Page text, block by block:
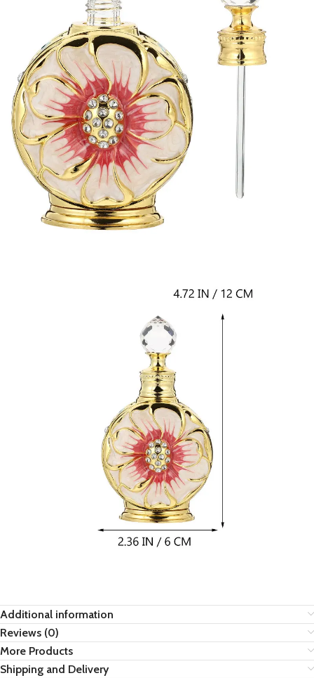
Additional information
Reviews (0)
More Products
Shipping and Delivery